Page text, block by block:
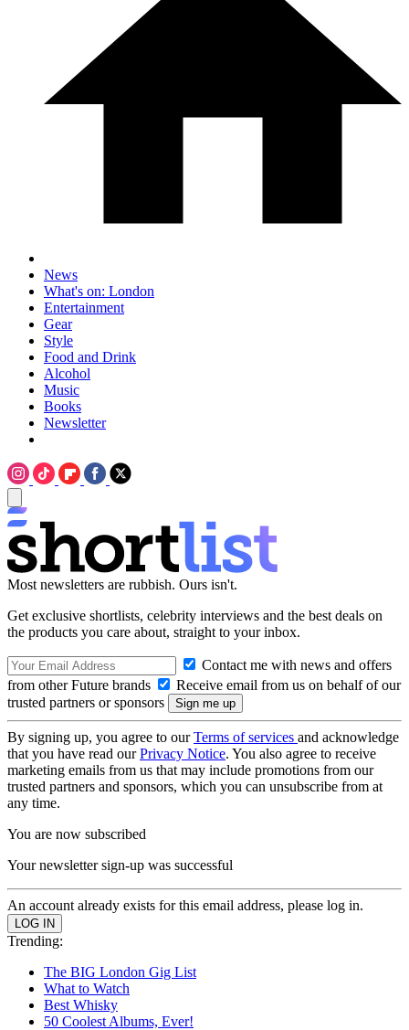
News
What's on: London
Entertainment
Gear
Style
Food and Drink
Alcohol
Music
Books
Newsletter
Most newsletters are rubbish. Ours isn't.
Get exclusive shortlists, celebrity interviews and the best deals on
the products you care about, straight to your inbox.
Contact me with news and offers
from other Future brands
Receive email from us on behalf of our
trusted partners or sponsors
By signing up, you agree to ourTerms of services and acknowledge
that you have read ourPrivacy Notice. You also agree to receive
marketing emails from us that may include promotions from our
trusted partners and sponsors, which you can unsubscribe from at
any time.
You are now subscribed
Your newsletter sign-up was successful
An account already exists for this email address, please log in.
Trending:
The BIG London Gig List
What to Watch
Best Whisky
50 Coolest Albums, Ever!